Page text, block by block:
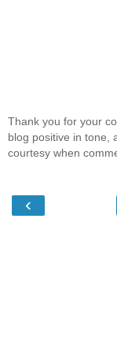
Thank you for your
blog positive in tone,
courtesy when
‹